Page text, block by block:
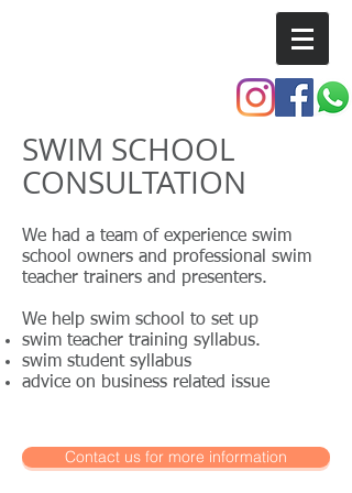
SWIM SCHOOL
CONSULTATION
We had a team of experience swim
school owners and professional swim
teacher trainers and presenters.
We help swim school to set up
swim teacher training syllabus.
swim student syllabus
advice on business related issue
Contact us for more information